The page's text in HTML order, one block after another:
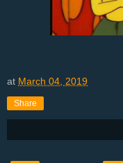
at March 04, 2019
Share